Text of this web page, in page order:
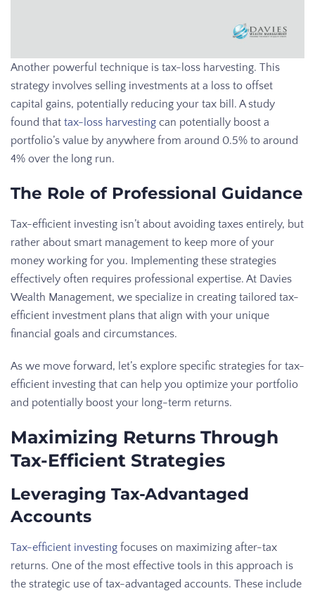
Another powerful technique is tax-loss harvesting. This
strategy involves selling investments at a loss to offset
capital gains, potentially reducing your tax bill. A study
found that tax-loss harvesting can potentially boost a
portfolio’s value by anywhere from around 0.5% to around
4% over the long run.
The Role of Professional Guidance
Tax-efficient investing isn’t about avoiding taxes entirely, but
rather about smart management to keep more of your
money working for you. Implementing these strategies
effectively often requires professional expertise. At Davies
Wealth Management, we specialize in creating tailored tax-
efficient investment plans that align with your unique
financial goals and circumstances.
As we move forward, let’s explore specific strategies for tax-
efficient investing that can help you optimize your portfolio
and potentially boost your long-term returns.
Maximizing Returns Through
Tax-Efficient Strategies
Leveraging Tax-Advantaged
Accounts
Tax-efficient investing focuses on maximizing after-tax
returns. One of the most effective tools in this approach is
the strategic use of tax-advantaged accounts. These include